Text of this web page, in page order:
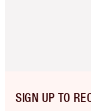
SIGN UP TO